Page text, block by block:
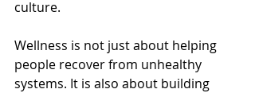
culture.
Wellness is not just about helping
people recover from unhealthy
systems. It is also about building